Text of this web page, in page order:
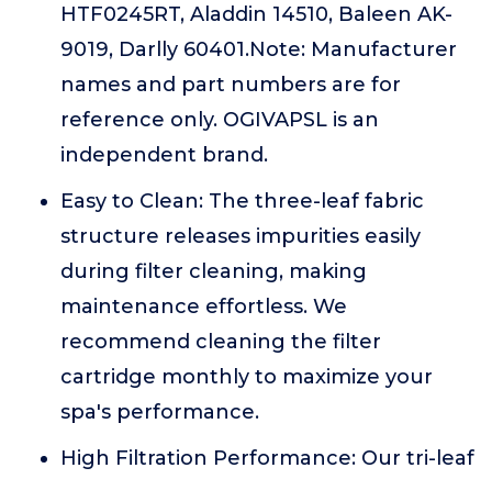
HTF0245RT, Aladdin 14510, Baleen AK-
9019, Darlly 60401.Note: Manufacturer
names and part numbers are for
reference only. OGIVAPSL is an
independent brand.
Easy to Clean: The three-leaf fabric
structure releases impurities easily
during filter cleaning, making
maintenance effortless. We
recommend cleaning the filter
cartridge monthly to maximize your
spa's performance.
High Filtration Performance: Our tri-leaf